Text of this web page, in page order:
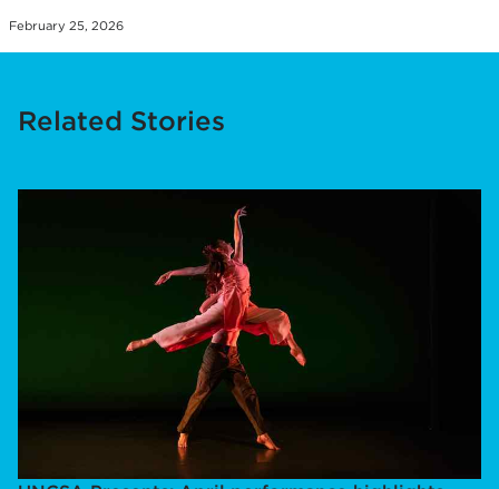
February 25, 2026
Related Stories